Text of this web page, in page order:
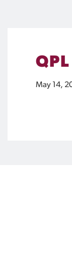
May 14,